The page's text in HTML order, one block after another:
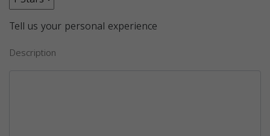
Tell us your personal experience
Description